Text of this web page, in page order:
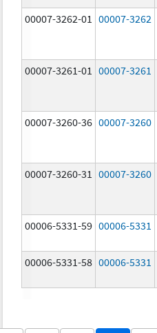
00007-3262-01 00007-3262
00007-3261-01 00007-3261
00007-3260-36 00007-3260
00007-3260-31 00007-3260
00006-5331-59 00006-5331
00006-5331-58 00006-5331